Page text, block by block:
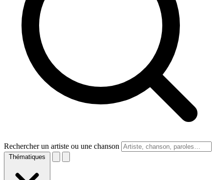
Rechercher un artiste ou une chanson
Thématiques